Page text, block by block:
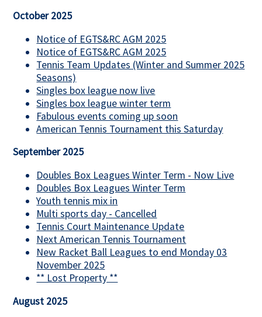
October 2025
Notice of EGTS&RC AGM 2025
Notice of EGTS&RC AGM 2025
Tennis Team Updates (Winter and Summer 2025
Seasons)
Singles box league now live
Singles box league winter term
Fabulous events coming up soon
American Tennis Tournament this Saturday
September 2025
Doubles Box Leagues Winter Term - Now Live
Doubles Box Leagues Winter Term
Youth tennis mix in
Multi sports day - Cancelled
Tennis Court Maintenance Update
Next American Tennis Tournament
New Racket Ball Leagues to end Monday 03
November 2025
** Lost Property **
August 2025